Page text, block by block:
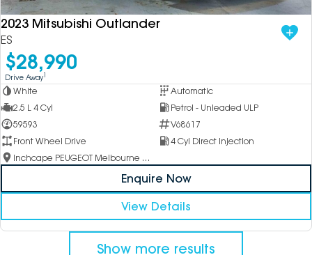
2023 Mitsubishi Outlander
ES
$28,990
Drive Away1
White
Automatic
2.5 L 4 Cyl
Petrol - Unleaded ULP
59593
V68617
Front Wheel Drive
4 Cyl Direct Injection
Inchcape PEUGEOT Melbourne City
Enquire Now
View Details
Show more results